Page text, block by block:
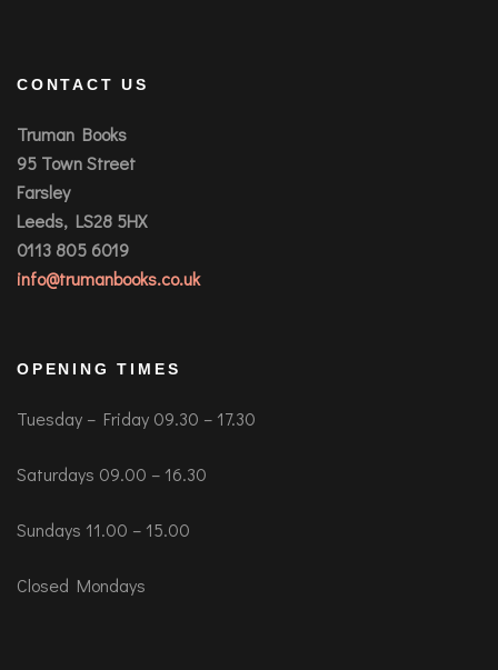
CONTACT US
Truman Books
95 Town Street
Farsley
Leeds, LS28 5HX
0113 805 6019
info@trumanbooks.co.uk
OPENING TIMES
Tuesday – Friday 09.30 – 17.30
Saturdays 09.00 – 16.30
Sundays 11.00 – 15.00
Closed Mondays